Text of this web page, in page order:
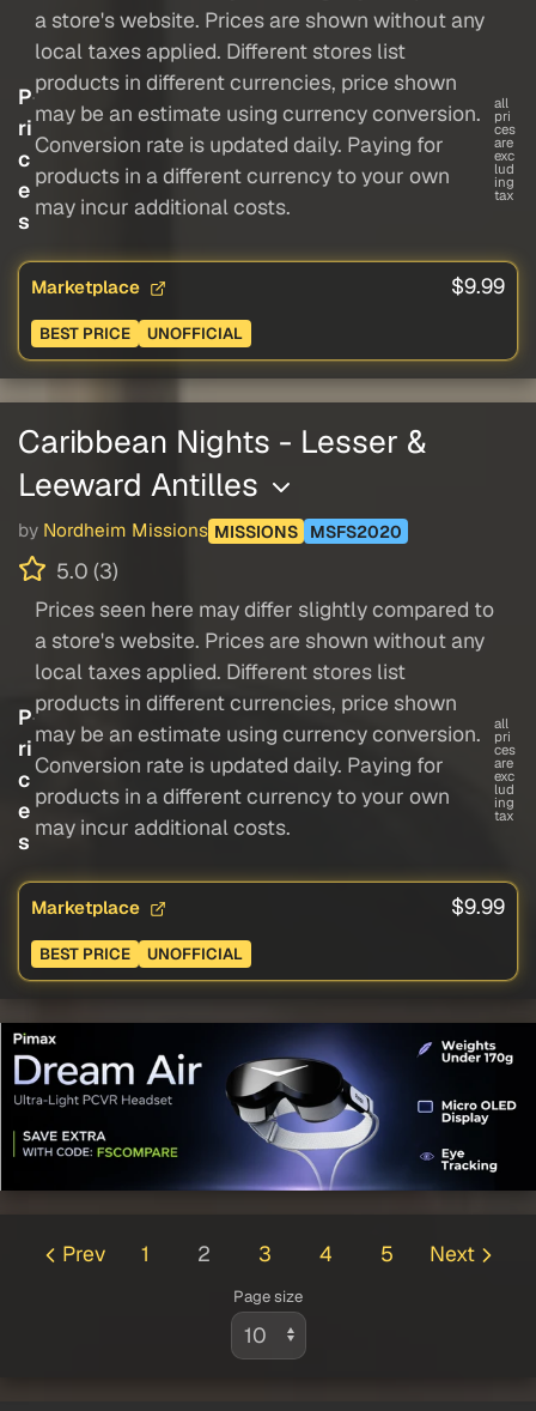
P
ri
c
e
s
a store's website. Prices are shown without any
local taxes applied. Different stores list
products in different currencies, price shown
may be an estimate using currency conversion.
Conversion rate is updated daily. Paying for
products in a different currency to your own
may incur additional costs.
all
pri
ces
are
exc
lud
ing
tax
Marketplace $9.99
BEST PRICE UNOFFICIAL
Caribbean Nights - Lesser &
Leeward Antilles
by Nordheim Missions MISSIONS MSFS2020
5.0 (3)
P
ri
c
e
s
Prices seen here may differ slightly compared to
a store's website. Prices are shown without any
local taxes applied. Different stores list
products in different currencies, price shown
may be an estimate using currency conversion.
Conversion rate is updated daily. Paying for
products in a different currency to your own
may incur additional costs.
all
pri
ces
are
exc
lud
ing
tax
Marketplace $9.99
BEST PRICE UNOFFICIAL
Prev 1 2 3 4 5 Next
Page size